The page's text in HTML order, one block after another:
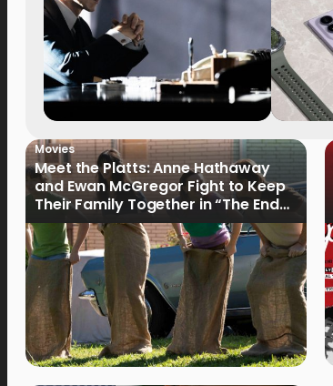
Movies
Meet the Platts: Anne Hathaway
and Ewan McGregor Fight to Keep
Their Family Together in “The End
of Oak Street”